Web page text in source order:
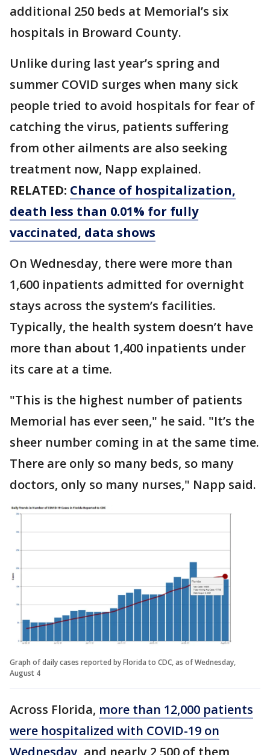
additional 250 beds at Memorial’s six
hospitals in Broward County.
Unlike during last year’s spring and
summer COVID surges when many sick
people tried to avoid hospitals for fear of
catching the virus, patients suffering
from other ailments are also seeking
treatment now, Napp explained.
RELATED: Chance of hospitalization,
death less than 0.01% for fully
vaccinated, data shows
On Wednesday, there were more than
1,600 inpatients admitted for overnight
stays across the system’s facilities.
Typically, the health system doesn’t have
more than about 1,400 inpatients under
its care at a time.
"This is the highest number of patients
Memorial has ever seen," he said. "It’s the
sheer number coming in at the same time.
There are only so many beds, so many
doctors, only so many nurses," Napp said.
Graph of daily cases reported by Florida to CDC, as of Wednesday,
August 4
Across Florida, more than 12,000 patients
were hospitalized with COVID-19 on
Wednesday , and nearly 2,500 of them